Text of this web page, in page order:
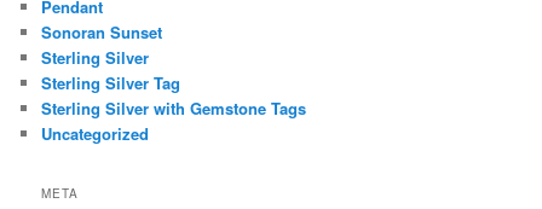
Pendant
Sonoran Sunset
Sterling Silver
Sterling Silver Tag
Sterling Silver with Gemstone Tags
Uncategorized
META